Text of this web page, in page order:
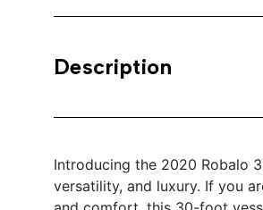
Description
Introducing the 2020 Robalo
versatility, and luxury. If you